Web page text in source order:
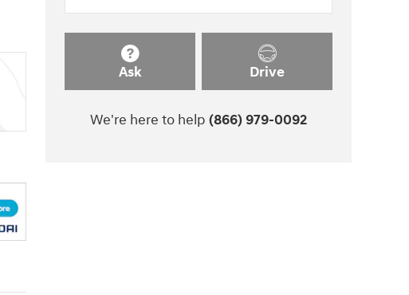
Ask Drive
We're here to help (866) 979-0092